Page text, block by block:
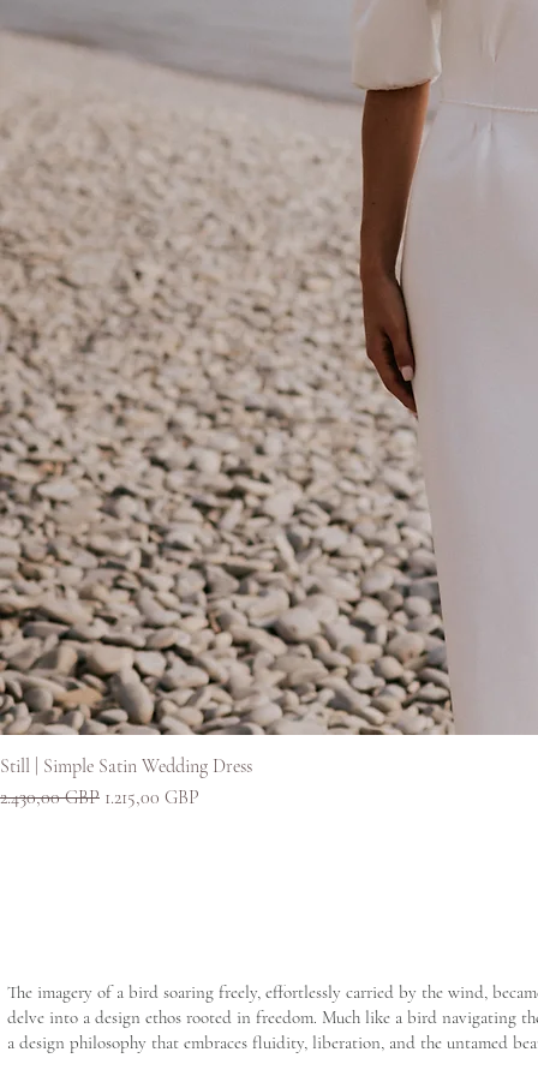
Still | Simple Satin Wedding Dress
Redovna cijena
2.430,00 GBP Cijena s popustom
1.215,00 GBP
The imagery of a bird soaring freely, effortlessly carried by the wind,
delve into a design ethos rooted in freedom. Much like a bird navigating
a design philosophy that embraces fluidity, liberation, and the untamed